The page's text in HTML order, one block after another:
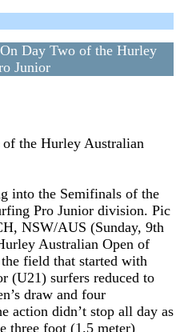
Day Two of the Hurley
Junior
the Hurley Australian
into the Semifinals of the
Pro Junior division. Pic
NSW/AUS (Sunday, 9th
Australian Open of
field that started with
(U21) surfers reduced to
draw and four
action didn’t stop all day as
three foot (1.5 meter)